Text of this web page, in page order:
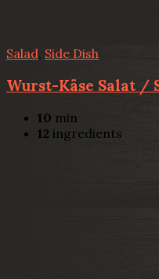
Salad, Side Dish
Wurst-Käse Salat /
10 min
12 ingredients